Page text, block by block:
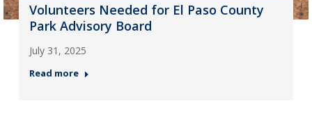
Volunteers Needed for El Paso County
Park Advisory Board
July 31, 2025
Read more